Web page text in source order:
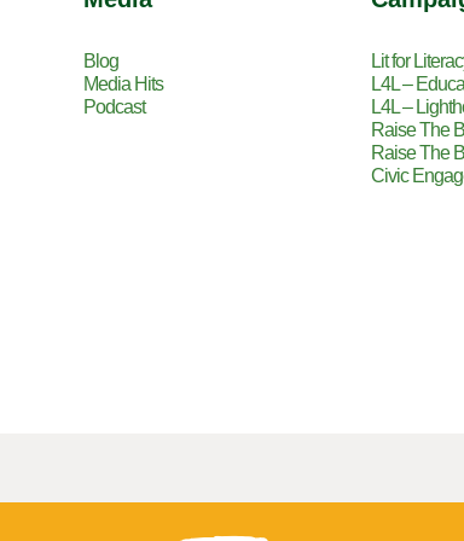
Blog
Media Hits
Podcast
Lit for
L4L –
L4L –
Raise The
Raise The
Civic